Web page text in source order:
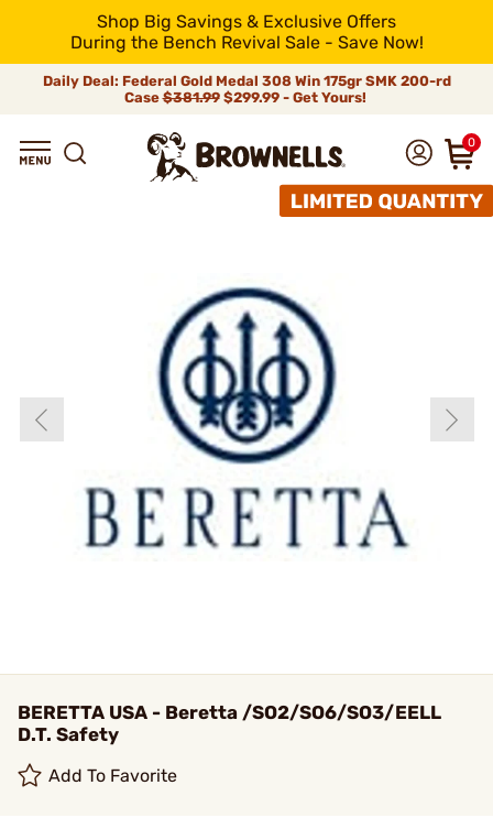
Shop Big Savings & Exclusive Offers
During the Bench Revival Sale - Save Now!
Daily Deal: Federal Gold Medal 308 Win 175gr SMK 200-rd
Case$381.99$299.99 - Get Yours!
0
BERETTA USA - Beretta /SO2/SO6/SO3/EELL
D.T. Safety
Add To Favorite